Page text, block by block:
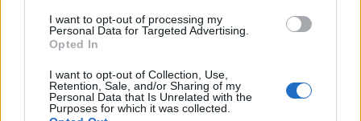
consent section.
I want to opt-out of processing my
Personal Data for Targeted Advertising.
Opted In
I want to opt-out of Collection, Use,
Retention, Sale, and/or Sharing of my
Personal Data that Is Unrelated with the
Purposes for which it was collected.